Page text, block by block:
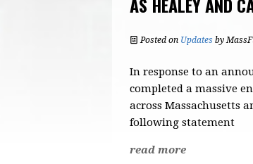
Posted on Updates by
In response to an
completed a massive
across Massachusetts
following statement
read more